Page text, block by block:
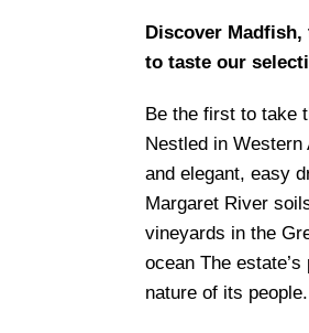
Discover
to taste our
Be the first to take
Nestled in
and elegant, easy
Margaret River
vineyards in the
ocean The
nature of its people.